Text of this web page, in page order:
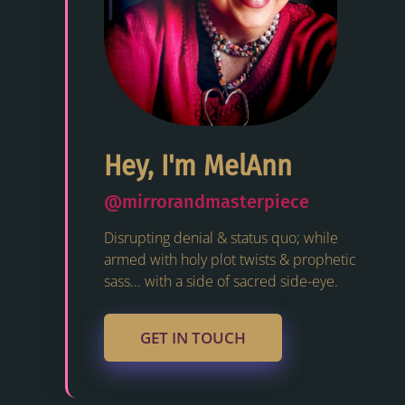
Hey, I'm MelAnn
@mirrorandmasterpiece
Disrupting denial & status quo; while
armed with holy plot twists & prophetic
sass... with a side of sacred side-eye.
GET IN TOUCH